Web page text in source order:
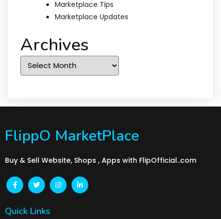
Marketplace Tips
Marketplace Updates
Archives
Archives
FlippO MarketPlace
Buy & Sell Website, Shops , Apps with FlipOfficial..com
Quick Links